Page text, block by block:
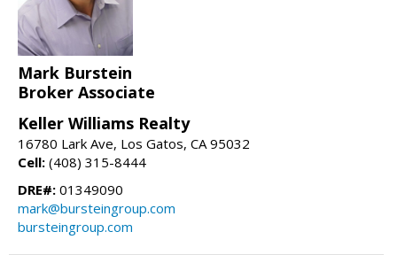
Mark Burstein
Broker Associate
Keller Williams Realty
16780 Lark Ave, Los Gatos, CA 95032
Cell: (408) 315-8444
DRE#: 01349090
mark@bursteingroup.com
bursteingroup.com